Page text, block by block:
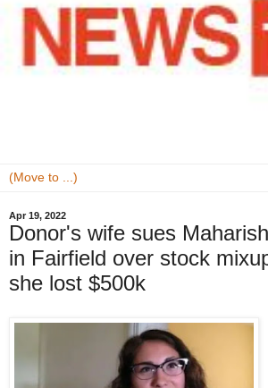
Apr 19, 2022
Donor's wife sues
in Fairfield over stock
she lost $500k